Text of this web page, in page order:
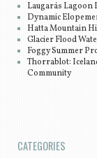
Laugarás Lagoon
Dynamic
Hatta Mountain
Glacier Flood
Foggy Summer
Thorrablot:
Community
CATEGORIES